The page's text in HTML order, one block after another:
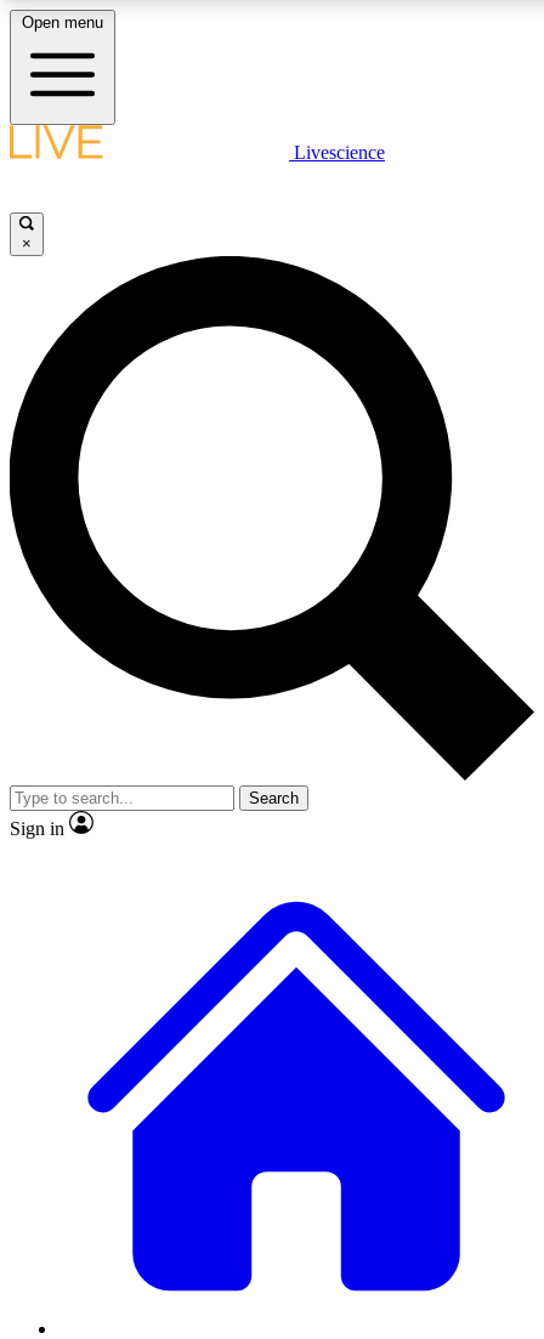
LIVE SCIENCE PLUS
JOIN FREE
LIVE SCIENCE PRO
Unlimited access to our exclusive features, expert analysis and in-depth
interviews, all ad-free
Exclusive, original
Member-only
JOIN LIVE SCIENCE PRO
Open menu
Livescience
×
Search
Sign in